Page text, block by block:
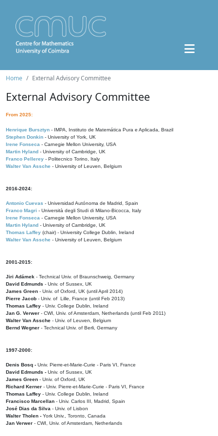
Home External Advisory Committee
External Advisory Committee
From 2025:
Henrique Bursztyn - IMPA, Instituto de Matemática Pura e Aplicada, Brazil
Stephen Donkin - University of York, UK
Irene Fonseca - Carnegie Mellon University, USA
Martin Hyland - University of Cambridge, UK
Franco Pellerey - Politecnico Torino, Italy
Walter Van Assche - University of Leuven, Belgium
2016-2024:
Antonio Cuevas - Universidad Autónoma de Madrid, Spain
Franco Magri - Università degli Studi di Milano-Bicocca, Italy
Irene Fonseca - Carnegie Mellon University, USA
Martin Hyland - University of Cambridge, UK
Thomas Laffey (chair) - University College Dublin, Ireland
Walter Van Assche - University of Leuven, Belgium
2001-2015:
Jiri Adámek - Technical Univ. of Braunschweig, Germany
David Edmunds - Univ. of Sussex, UK
James Green - Univ. of Oxford, UK (until April 2014)
Pierre Jacob - Univ. of Lille, France (until Feb 2013)
Thomas Laffey - Univ. College Dublin, Ireland
Jan G. Verwer - CWI, Univ. of Amsterdam, Netherlands (until Feb 2011)
Walter Van Assche - Univ. of Leuven, Belgium
Bernd Wegner - Technical Univ. of Berli, Germany
1997-2000:
Denis Bosq - Univ. Pierre-et-Marie-Curie - Paris VI, France
David Edmunds - Univ. of Sussex, UK
James Green - Univ. of Oxford, UK
Richard Kerner - Univ. Pierre-et-Marie-Curie - Paris VI, France
Thomas Laffey - Univ. College Dublin, Ireland
Francisco Marcellan - Univ. Carlos III, Madrid, Spain
José Dias da Silva - Univ. of Lisbon
Walter Tholen - York Univ., Toronto, Canada
Jan Verwer - CWI, Univ. of Amsterdam, Netherlands